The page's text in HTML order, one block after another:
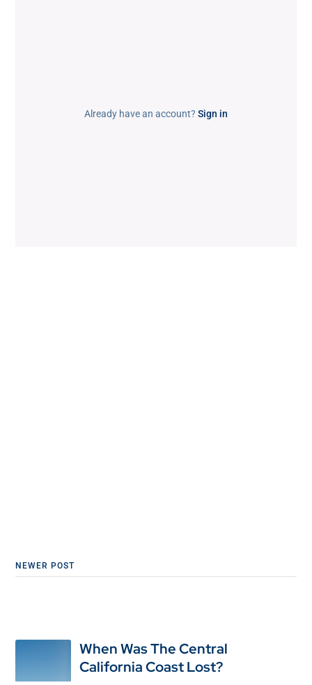
Already have an account? Sign in
NEWER POST
When Was The Central
California Coast Lost?